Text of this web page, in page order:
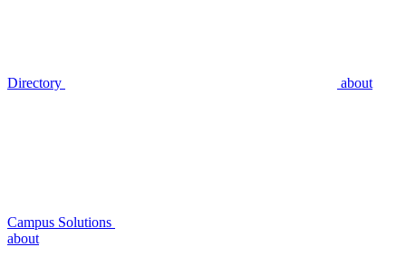
Directory about
Campus Solutions
about